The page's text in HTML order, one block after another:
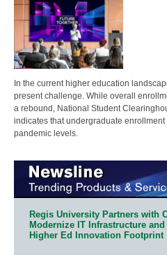
In the current higher education
present challenge. While overall
a rebound, National Student
indicates that undergraduate
pandemic levels.
Regis University Partners with
Modernize IT Infrastructure and
Higher Ed Innovation Footprint